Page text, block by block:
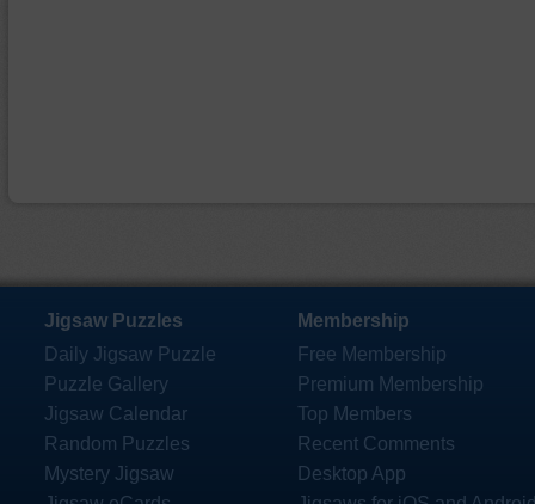
Jigsaw Puzzles
Daily Jigsaw Puzzle
Puzzle Gallery
Jigsaw Calendar
Random Puzzles
Mystery Jigsaw
Membership
Free Membership
Premium Membership
Top Members
Recent Comments
Desktop App